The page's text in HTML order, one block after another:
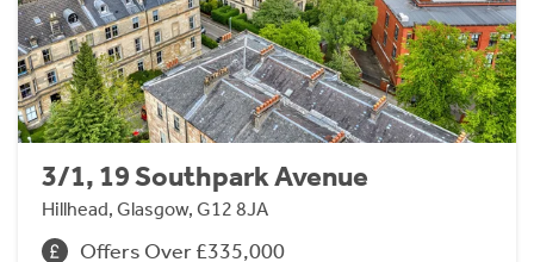
3/1, 19 Southpark Avenue
Hillhead, Glasgow, G12 8JA
Offers Over £335,000